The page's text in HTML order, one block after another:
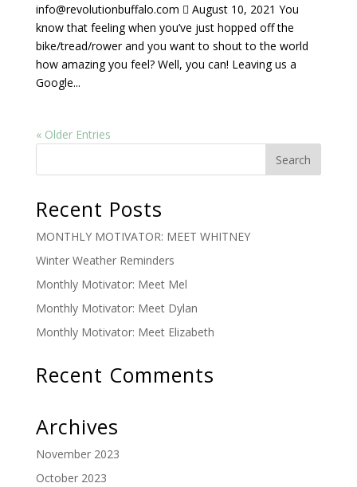
info@revolutionbuffalo.com  August 10, 2021 You
know that feeling when you’ve just hopped off the
bike/tread/rower and you want to shout to the world
how amazing you feel? Well, you can! Leaving us a
Google...
« Older Entries
Recent Posts
MONTHLY MOTIVATOR: MEET WHITNEY
Winter Weather Reminders
Monthly Motivator: Meet Mel
Monthly Motivator: Meet Dylan
Monthly Motivator: Meet Elizabeth
Recent Comments
Archives
November 2023
October 2023